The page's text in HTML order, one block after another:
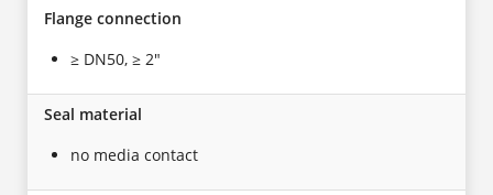
Flange connection
≥ DN50, ≥ 2"
Seal material
no media contact